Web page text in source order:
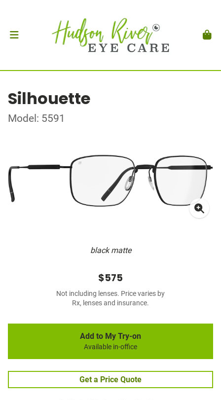
Silhouette
Model: 5591
black matte
$575
Not including lenses. Price varies by
Rx, lenses and insurance.
Add to My Try-on
Available in-office
Get a Price Quote